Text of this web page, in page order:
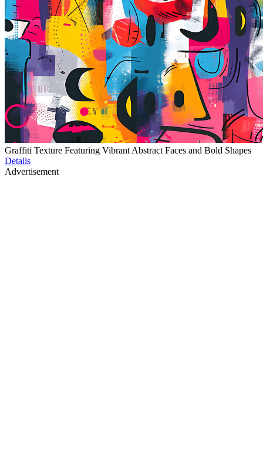
Graffiti Texture Featuring Vibrant Abstract Faces and Bold Shapes
Details
Advertisement